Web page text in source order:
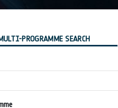
PROGRAMME SEARCH